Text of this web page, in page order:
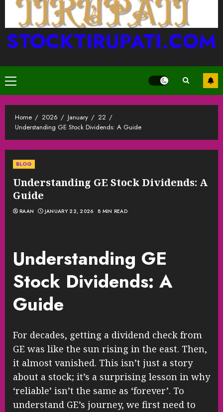
STOCKTIRUPATI.COM
Primary
Menu
Home 2026 January
22
Understanding GE Stock Dividends: A Guide
BLOG
Understanding GE Stock Dividends: A
Guide
RAAN JANUARY 22, 2026 8 MIN READ
Understanding GE
Stock Dividends: A
Guide
For decades, getting a dividend check from
GE was like the sun rising in the east. Then,
it almost vanished. This isn’t just a story
about a stock; it’s a surprising lesson in why
‘reliable’ isn’t the same as ‘forever’. To
understand GE’s journey, we first need to